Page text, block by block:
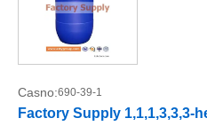
Casno:690-39-1
Factory Supply 1,1,1,3,3,3-